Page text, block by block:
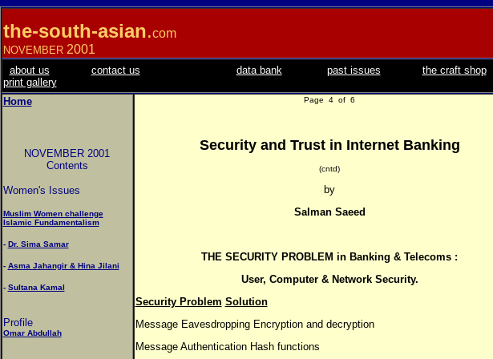
the-south-asian.com
NOVEMBER 2001
about us contact us data bank past issues
the craft shop
print gallery
Home
NOVEMBER 2001
Contents
Women's Issues
Muslim Women challenge
Islamic Fundamentalism
- Dr. Sima Samar
- Asma Jahangir & Hina Jilani
- Sultana Kamal
Profile
Omar Abdullah
Page 4 of 6
Security and Trust in Internet Banking
(cntd)
by
Salman Saeed
THE SECURITY PROBLEM in Banking & Telecoms :
User, Computer & Network Security.
Security Problem Solution
Message Eavesdropping Encryption and decryption
Message Authentication Hash functions